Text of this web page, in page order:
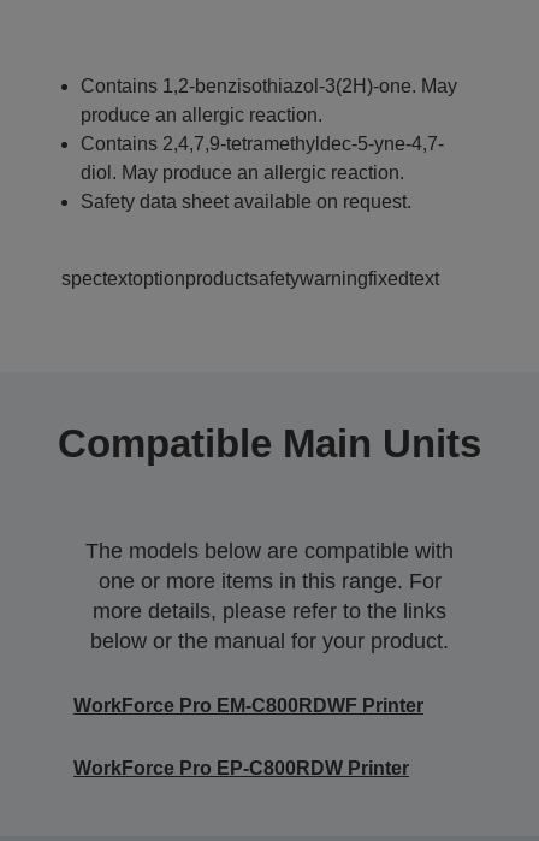
Contains 1,2-benzisothiazol-3(2H)-one. May
produce an allergic reaction.
Contains 2,4,7,9-tetramethyldec-5-yne-4,7-
diol. May produce an allergic reaction.
Safety data sheet available on request.
spectextoptionproductsafetywarningfixedtext
Compatible Main Units
The models below are compatible with
one or more items in this range. For
more details, please refer to the links
below or the manual for your product.
WorkForce Pro EM-C800RDWF Printer
WorkForce Pro EP-C800RDW Printer